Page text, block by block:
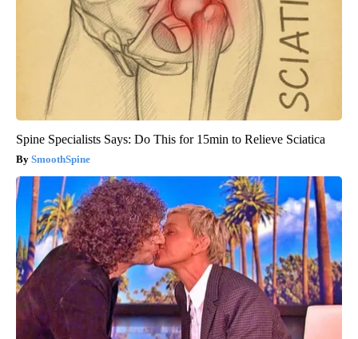
Spine Specialists Says: Do This for 15min to Relieve Sciatica
SmoothSpine